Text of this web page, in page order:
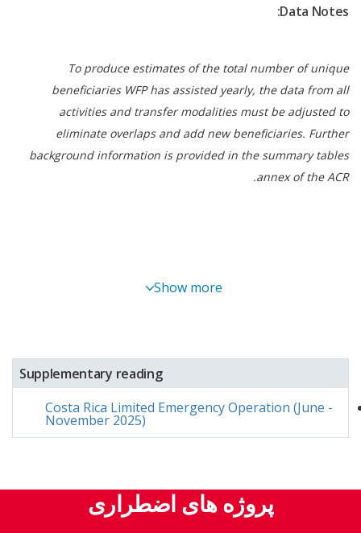
unified posture with national leadership. This
between sites and ensured that assistance
remained people-centred and predictable.
Flexible, timely resources enabled the operation to
start quickly and avoid interruptions. Multilateral
funding supported immediate mobilization, and
additional bilateral contributions helped sustain
supported progress toward hunger reduction by
Data Notes:
To produce estimates of the total number of unique
beneficiaries WFP has assisted yearly, the data from all
activities and transfer modalities must be adjusted to
eliminate overlaps and add new beneficiaries. Further
background information is provided in the summary tables
annex of the ACR.
Show more
Supplementary reading
Costa Rica Limited Emergency Operation (June -
November 2025)
پروژه های اضطراری